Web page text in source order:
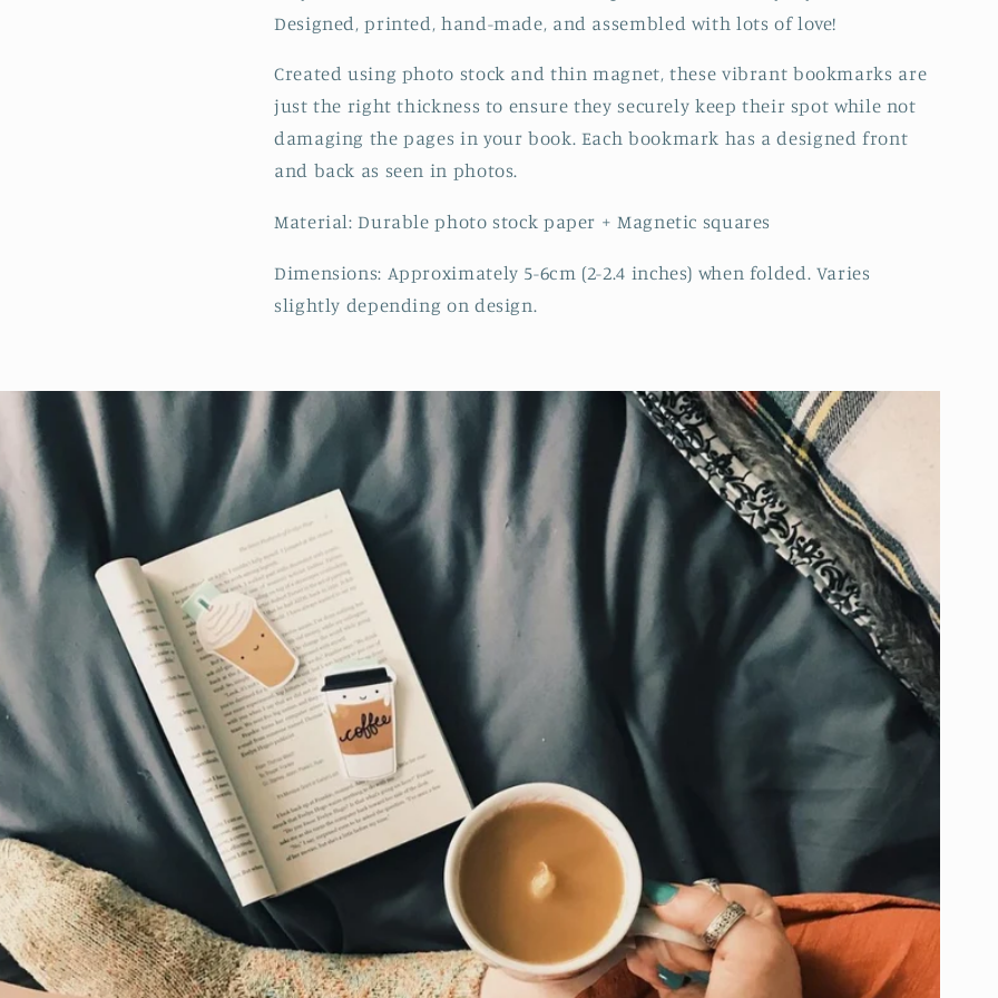
Designed, printed, hand-made, and assembled with lots of love!
Created using photo stock and thin magnet, these vibrant bookmarks are
just the right thickness to ensure they securely keep their spot while not
damaging the pages in your book. Each bookmark has a designed front
and back as seen in photos.
Material: Durable photo stock paper + Magnetic squares
Dimensions: Approximately 5-6cm (2-2.4 inches) when folded. Varies
slightly depending on design.